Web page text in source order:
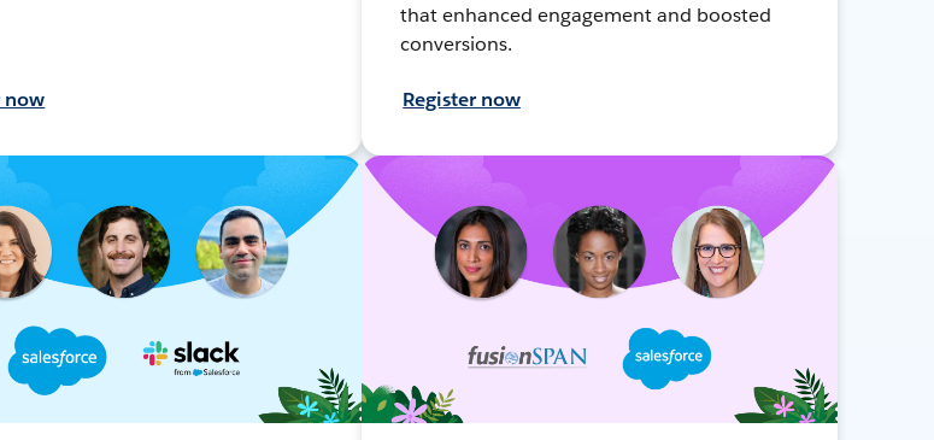
now
that enhanced engagement and boosted
conversions.
Register now